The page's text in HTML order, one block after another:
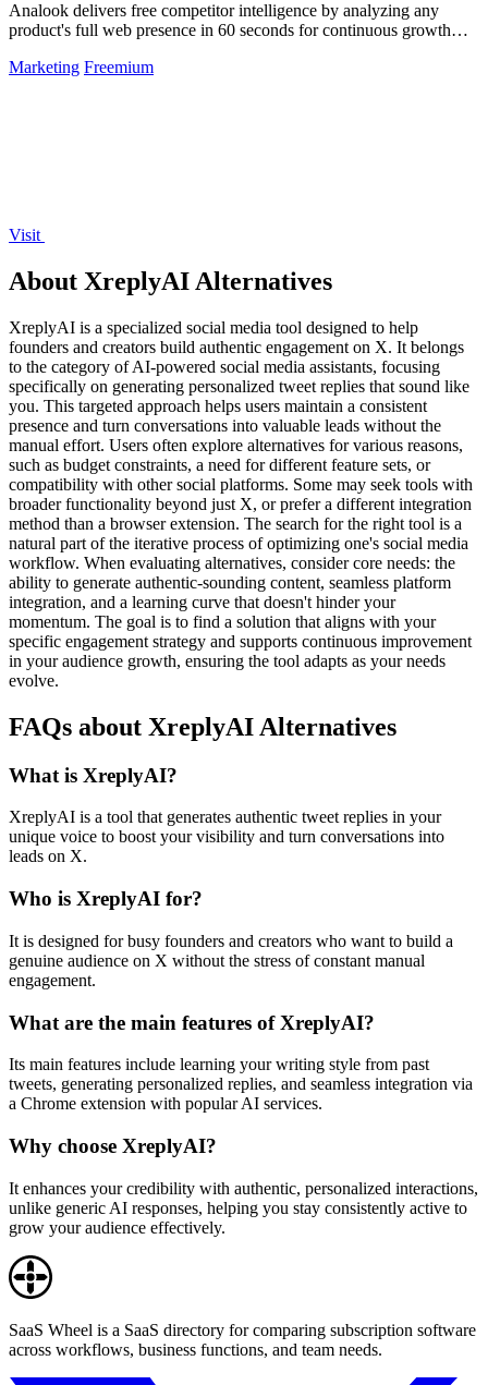
Analook delivers free competitor intelligence by analyzing any
product's full web presence in 60 seconds for continuous growth
Marketing Freemium
Visit
About XreplyAI Alternatives
XreplyAI is a specialized social media tool designed to help
founders and creators build authentic engagement on X. It belongs
to the category of AI-powered social media assistants, focusing
specifically on generating personalized tweet replies that sound like
you. This targeted approach helps users maintain a consistent
presence and turn conversations into valuable leads without the
manual effort. Users often explore alternatives for various reasons,
such as budget constraints, a need for different feature sets, or
compatibility with other social platforms. Some may seek tools with
broader functionality beyond just X, or prefer a different integration
method than a browser extension. The search for the right tool is a
natural part of the iterative process of optimizing one's social media
workflow. When evaluating alternatives, consider core needs: the
ability to generate authentic-sounding content, seamless platform
integration, and a learning curve that doesn't hinder your
momentum. The goal is to find a solution that aligns with your
specific engagement strategy and supports continuous improvement
in your audience growth, ensuring the tool adapts as your needs
evolve.
FAQs about XreplyAI Alternatives
What is XreplyAI?
XreplyAI is a tool that generates authentic tweet replies in your
unique voice to boost your visibility and turn conversations into
leads on X.
Who is XreplyAI for?
It is designed for busy founders and creators who want to build a
genuine audience on X without the stress of constant manual
engagement.
What are the main features of XreplyAI?
Its main features include learning your writing style from past
tweets, generating personalized replies, and seamless integration via
a Chrome extension with popular AI services.
Why choose XreplyAI?
It enhances your credibility with authentic, personalized interactions,
unlike generic AI responses, helping you stay consistently active to
grow your audience effectively.
SaaS Wheel is a SaaS directory for comparing subscription software
across workflows, business functions, and team needs.